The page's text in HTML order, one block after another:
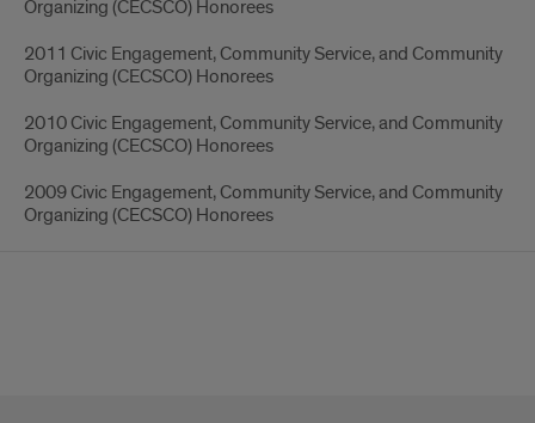
Organizing (CECSCO) Honorees
2011 Civic Engagement, Community Service, and Community
Organizing (CECSCO) Honorees
2010 Civic Engagement, Community Service, and Community
Organizing (CECSCO) Honorees
2009 Civic Engagement, Community Service, and Community
Organizing (CECSCO) Honorees